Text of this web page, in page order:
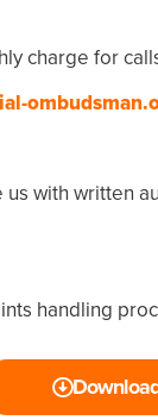
charge for
with written
handling